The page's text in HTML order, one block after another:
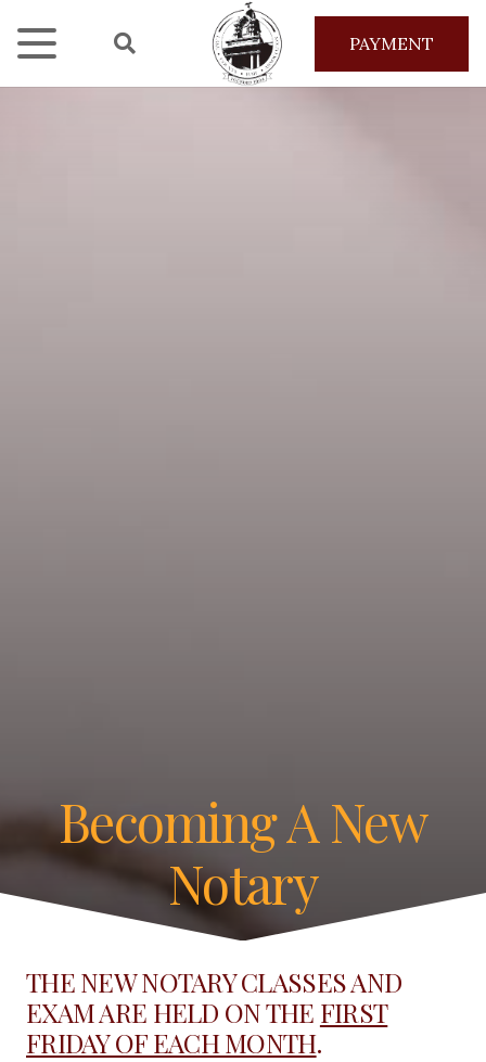
PAYMENT
Becoming A New
Notary
THE NEW NOTARY CLASSES AND
EXAM ARE HELD ON THE FIRST
FRIDAY OF EACH MONTH.